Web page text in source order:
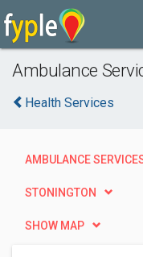
Ambulance
Health Services
AMBULANCE
STONINGTON
SHOW MAP